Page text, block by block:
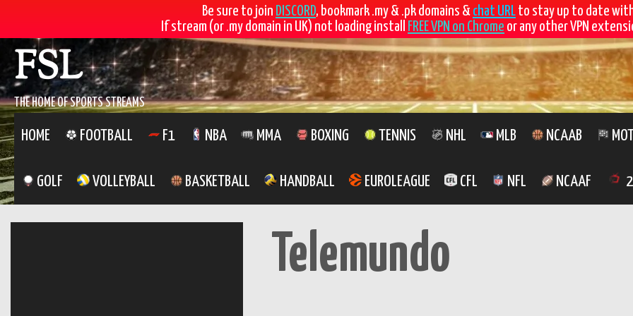
Be sure to join DISCORD, bookmark .my & .pk domains & chat URL to stay up to date
If stream (or .my domain in UK) not loading install
FREE VPN on Chrome or any other VPN
Skip
to
contentFSL
THE HOME OF SPORTS STREAMS
HOME FOOTBALL F1 NBA MMA BOXING TENNIS NHL MLB NCAAB
GOLF VOLLEYBALL BASKETBALL HANDBALL EUROLEAGUE CFL NFL NCAAF
Telemundo